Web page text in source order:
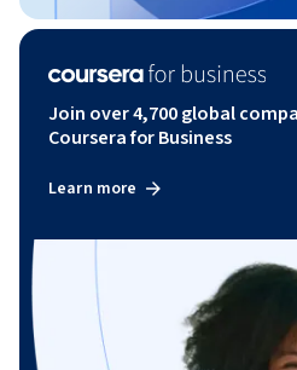
Join over 4,700 global
Coursera for Business
Learn more